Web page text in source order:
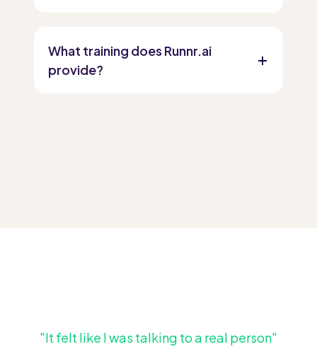
What training does Runnr.ai
provide?
"It felt like I was talking to a real person"